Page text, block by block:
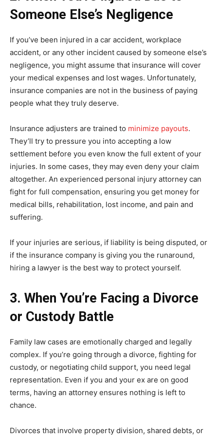
Someone Else’s Negligence
If you’ve been injured in a car accident, workplace
accident, or any other incident caused by someone else’s
negligence, you might assume that insurance will cover
your medical expenses and lost wages. Unfortunately,
insurance companies are not in the business of paying
people what they truly deserve.
Insurance adjusters are trained to minimize payouts.
They’ll try to pressure you into accepting a low
settlement before you even know the full extent of your
injuries. In some cases, they may even deny your claim
altogether. An experienced personal injury attorney can
fight for full compensation, ensuring you get money for
medical bills, rehabilitation, lost income, and pain and
suffering.
If your injuries are serious, if liability is being disputed, or
if the insurance company is giving you the runaround,
hiring a lawyer is the best way to protect yourself.
3. When You’re Facing a Divorce
or Custody Battle
Family law cases are emotionally charged and legally
complex. If you’re going through a divorce, fighting for
custody, or negotiating child support, you need legal
representation. Even if you and your ex are on good
terms, having an attorney ensures nothing is left to
chance.
Divorces that involve property division, shared debts, or